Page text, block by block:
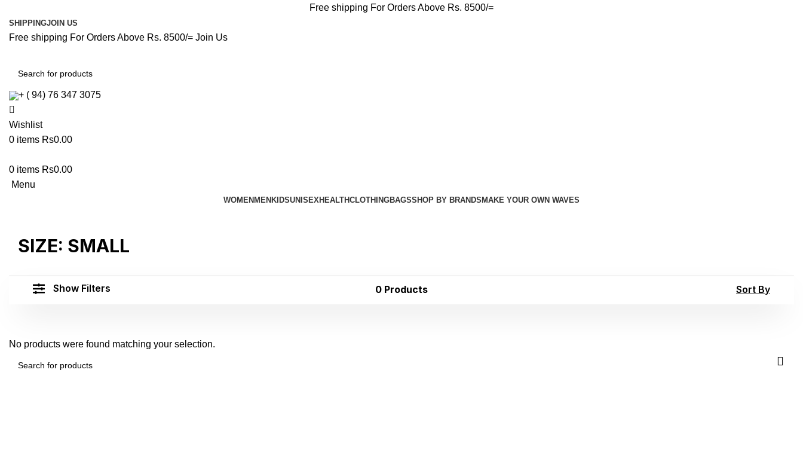
Free shipping For Orders Above Rs. 8500/=
SHIPPINGJOIN US
Free shipping For Orders Above Rs. 8500/= Join Us
+ ( 94) 76 347 3075
Wishlist
0 items Rs0.00
0 items Rs0.00
Menu
WOMEN MEN KIDSUNISEXHEALTHCLOTHINGBAGSSHOP BY BRANDS MAKE YOUR OWN WAVES
SIZE: SMALL
Show Filters 0 Products Sort By
No products were found matching your selection.